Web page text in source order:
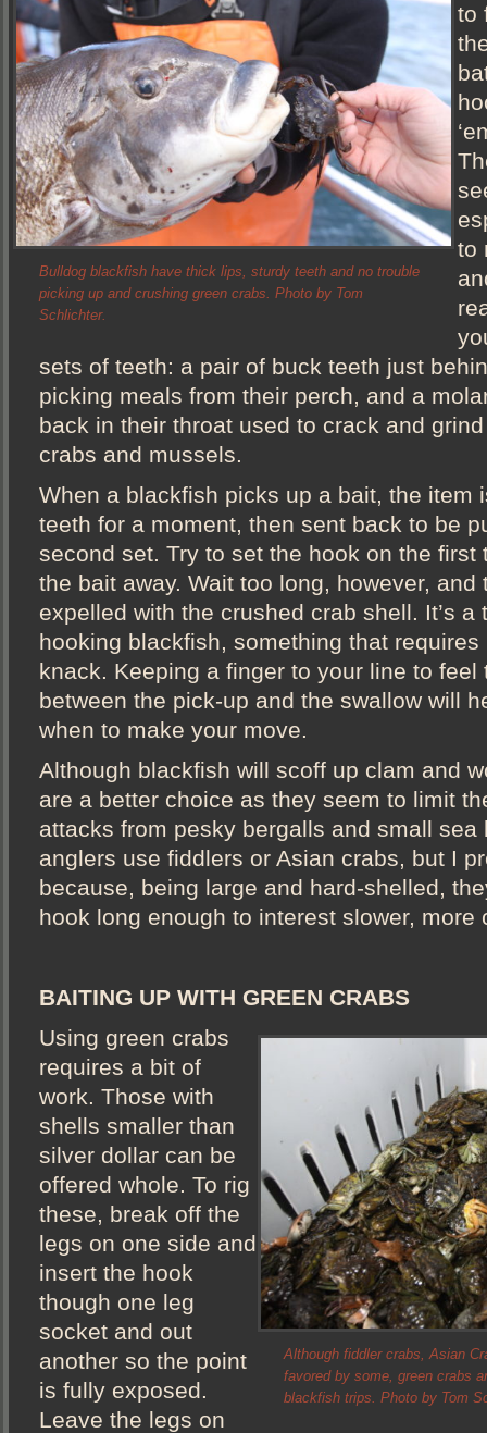
Bulldog blackfish have thick lips, sturdy teeth and no trouble
picking up and crushing green crabs. Photo by Tom
Schlichter.
to
to
sets of teeth: a pair of buck teeth just
picking meals from their perch, and a
back in their throat used to crack and
crabs and mussels.
When a blackfish picks up a bait, the item
teeth for a moment, then sent back to be
second set. Try to set the hook on the first
the bait away. Wait too long, however, and
expelled with the crushed crab shell. It’s a
hooking blackfish, something that
knack. Keeping a finger to your line to feel
between the pick-up and the swallow will
when to make your move.
Although blackfish will scoff up clam and
are a better choice as they seem to limit
attacks from pesky bergalls and small sea
anglers use fiddlers or Asian crabs, but I
because, being large and hard-shelled,
hook long enough to interest slower, more
BAITING UP WITH GREEN CRABS
Although fiddler crabs, Asian
favored by some, green crabs
blackfish trips. Photo by Tom
Using green crabs
requires a bit of
work. Those with
shells smaller than
silver dollar can be
offered whole. To rig
these, break off the
legs on one side and
insert the hook
though one leg
socket and out
another so the point
is fully exposed.
Leave the legs on